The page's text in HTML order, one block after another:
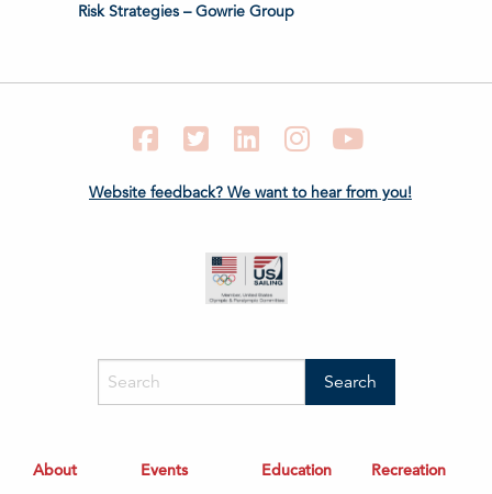
Risk Strategies – Gowrie Group
FacebookTwitter LinkedIn Instagram
Website feedback? We want to hear from you!
About
Events Education Recreation